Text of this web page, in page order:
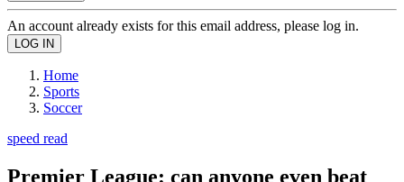
An account already exists for this email address, please log in.
Home
Sports
Soccer
speed read
Premier League: can anyone even beat